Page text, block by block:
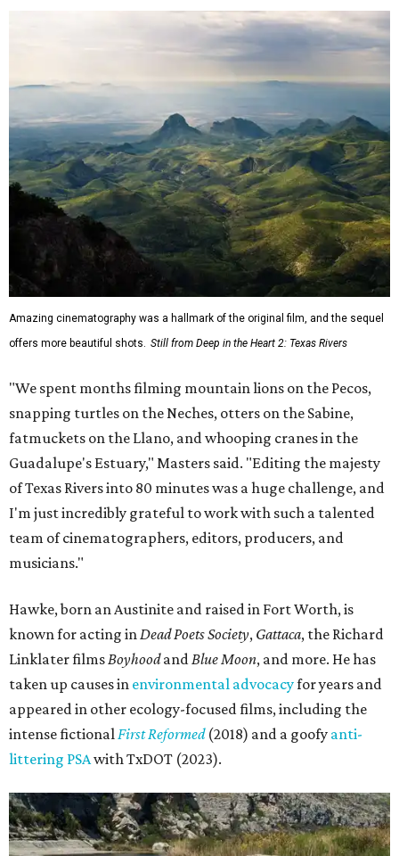
Amazing cinematography was a hallmark of the original film, and the sequel
offers more beautiful shots. Still from Deep in the Heart 2: Texas Rivers
"We spent months filming mountain lions on the Pecos,
snapping turtles on the Neches, otters on the Sabine,
fatmuckets on the Llano, and whooping cranes in the
Guadalupe's Estuary," Masters said. "Editing the majesty
of Texas Rivers into 80 minutes was a huge challenge, and
I'm just incredibly grateful to work with such a talented
team of cinematographers, editors, producers, and
musicians."
Hawke, born an Austinite and raised in Fort Worth, is
known for acting inDead Poets Society, Gattaca, the Richard
Linklater filmsBoyhoodandBlue Moon, and more. He has
taken up causes in environmental advocacyfor years and
appeared in other ecology-focused films, including the
intense fictionalFirst Reformed(2018) and a goofy anti-
littering PSAwith TxDOT (2023).